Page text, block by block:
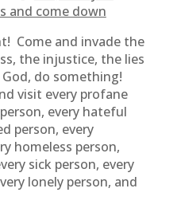
and come down
Come and invade the
the injustice, the lies
do something!
visit every profane
every hateful
person, every
homeless person,
sick person, every
lonely person, and